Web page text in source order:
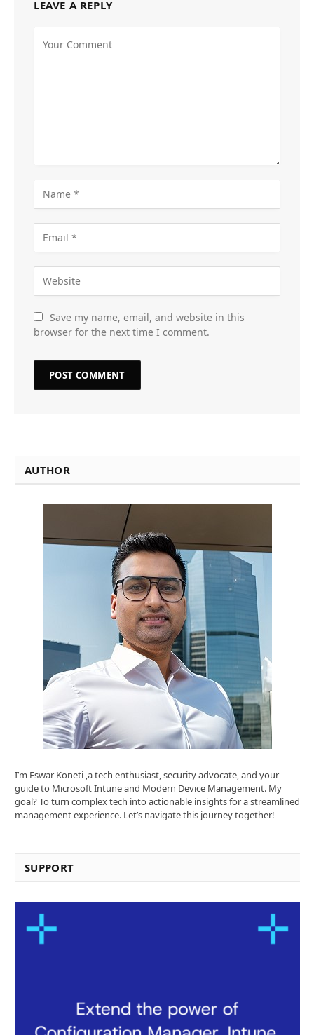
LEAVE A REPLY
Save my name, email, and website in this
browser for the next time I comment.
AUTHOR
I’m Eswar Koneti ,a tech enthusiast, security advocate, and your
guide to Microsoft Intune and Modern Device Management. My
goal? To turn complex tech into actionable insights for a streamlined
management experience. Let’s navigate this journey together!
SUPPORT